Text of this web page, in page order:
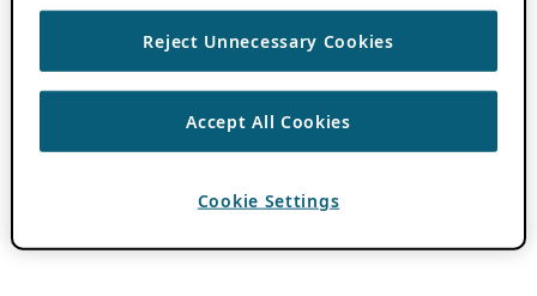
Reject Unnecessary Cookies
Accept All Cookies
Cookie Settings